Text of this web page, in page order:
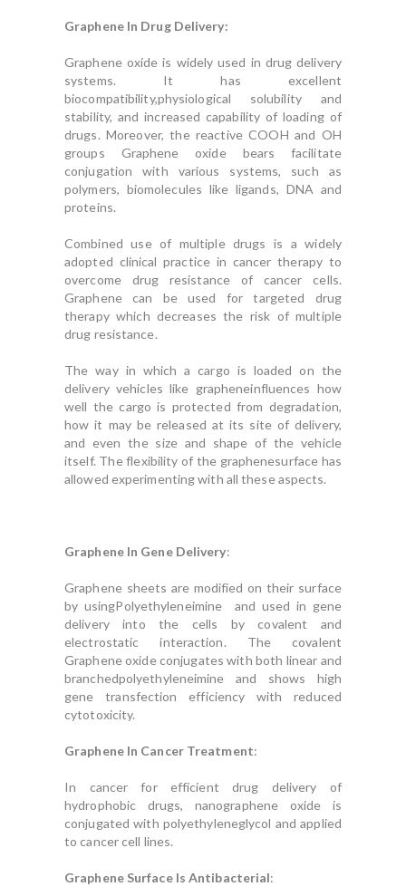
Graphene In Drug Delivery:
Graphene oxide is widely used in drug delivery
systems. It has excellent
biocompatibility,physiological solubility and
stability, and increased capability of loading of
drugs. Moreover, the reactive COOH and OH
groups Graphene oxide bears facilitate
conjugation with various systems, such as
polymers, biomolecules like ligands, DNA and
proteins.
Combined use of multiple drugs is a widely
adopted clinical practice in cancer therapy to
overcome drug resistance of cancer cells.
Graphene can be used for targeted drug
therapy which decreases the risk of multiple
drug resistance.
The way in which a cargo is loaded on the
delivery vehicles like grapheneinfluences how
well the cargo is protected from degradation,
how it may be released at its site of delivery,
and even the size and shape of the vehicle
itself. The flexibility of the graphenesurface has
allowed experimenting with all these aspects.
Graphene In Gene Delivery:
Graphene sheets are modified on their surface
by usingPolyethyleneimine and used in gene
delivery into the cells by covalent and
electrostatic interaction. The covalent
Graphene oxide conjugates with both linear and
branchedpolyethyleneimine and shows high
gene transfection efficiency with reduced
cytotoxicity.
Graphene In Cancer Treatment:
In cancer for efficient drug delivery of
hydrophobic drugs, nanographene oxide is
conjugated with polyethyleneglycol and applied
to cancer cell lines.
Graphene Surface Is Antibacterial: